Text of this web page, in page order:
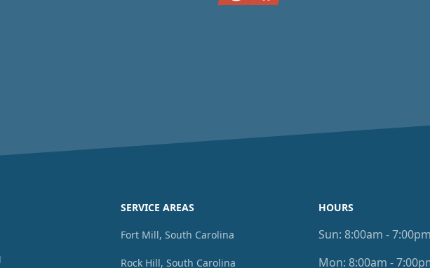
SERVICE AREAS
Fort Mill, South Carolina
Rock Hill, South Carolina
HOURS
Sun: 8:00am - 7:00pm
Mon: 8:00am -